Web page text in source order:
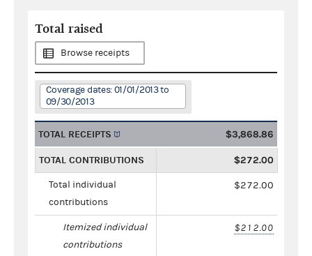
Total raised
Browse receipts
Coverage dates: 01/01/2013 to
09/30/2013
TOTAL RECEIPTS $3,868.86
TOTAL CONTRIBUTIONS $272.00
Total individual
contributions
$272.00
Itemized individual
contributions
$212.00